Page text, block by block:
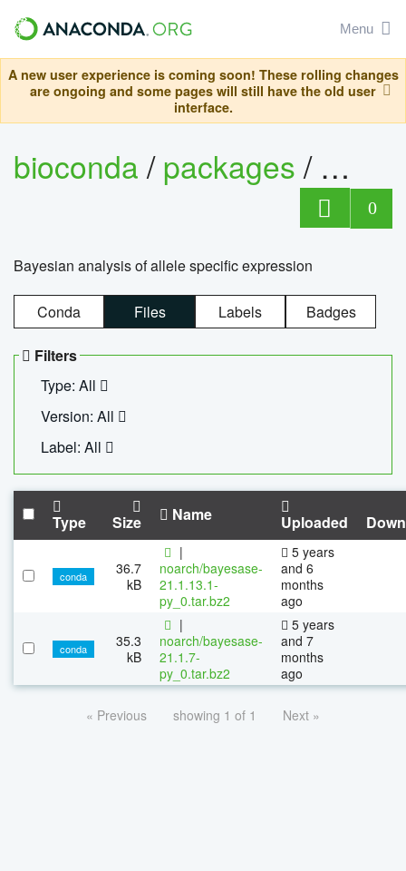
Menu
A new user experience is coming soon! These rolling changes
are ongoing and some pages will still have the old user
interface.
bioconda/packages/
0
Bayesian analysis of allele specific expression
Conda Files Labels Badges
Filters
Type: All
Version: All
Label: All
Type Size Name Uploaded
conda
36.7
kB
|
noarch/bayesase-
21.1.13.1-
py_0.tar.bz2
5 years
and 6
months
ago
conda
35.3
kB
|
noarch/bayesase-
21.1.7-
py_0.tar.bz2
5 years
and 7
months
ago
« Previous showing 1 of 1 Next »